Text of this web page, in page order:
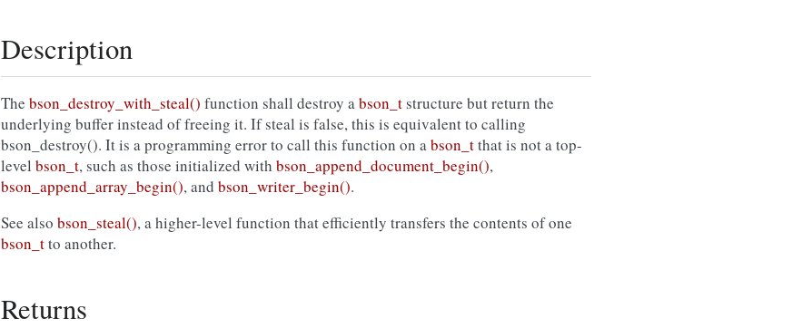
Description
The bson_destroy_with_steal() function shall destroy abson_tstructure but return the
underlying buffer instead of freeing it. If steal is false, this is equivalent to calling
bson_destroy(). It is a programming error to call this function on abson_tthat is not a top-
level bson_t, such as those initialized with bson_append_document_begin(),
bson_append_array_begin(), and bson_writer_begin().
See also bson_steal(), a higher-level function that efficiently transfers the contents of one
bson_tto another.
Returns